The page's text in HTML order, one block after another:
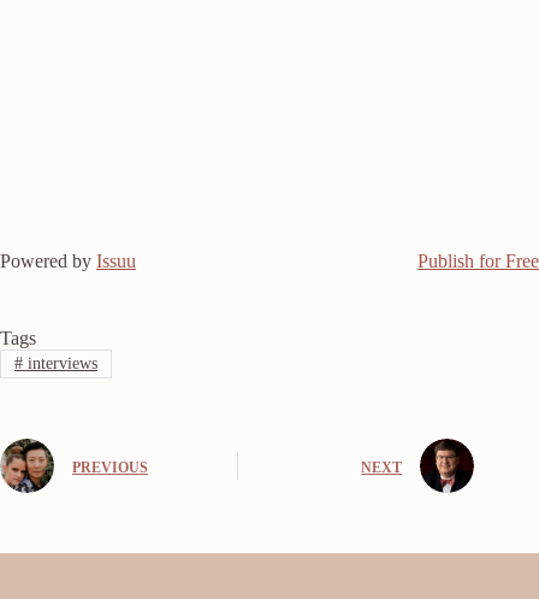
Powered by Issuu Publish for Free
Tags
#interviews
PREVIOUS NEXT